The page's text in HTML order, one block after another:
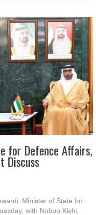
for Defence Affairs,
Discuss
Minister of State for
with Nobuo Kishi,